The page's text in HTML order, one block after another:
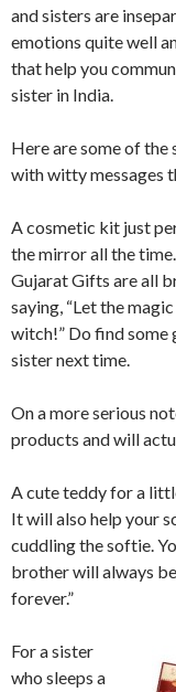
and sisters are
emotions quite well
that help you
sister in India.
Here are some of
with witty messages
A cosmetic kit just
the mirror all the
Gujarat Gifts are all
saying, “Let the
witch!” Do find some
sister next time.
On a more serious
products and will
A cute teddy for a
It will also help your
cuddling the softie.
brother will always
forever.”
For a sister
who sleeps a